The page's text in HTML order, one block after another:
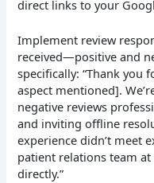
direct links to your
Implement review
received—positive and
specifically: “Thank you
aspect mentioned].
negative reviews
and inviting offline
experience didn’t meet
patient relations team
directly.”